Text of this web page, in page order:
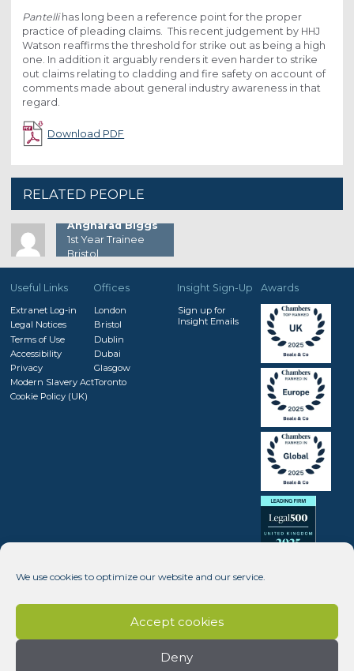
We use cookies to optimize our website and our service.
Accept cookies
Deny
Pantelli has long been a reference point for the proper
practice of pleading claims. This recent judgement by HHJ
Watson reaffirms the threshold for strike out as being a high
one. In addition it arguably renders it even harder to strike
out claims relating to cladding and fire safety on account of
comments made about general industry awareness in that
regard.
Download PDF
RELATED PEOPLE
Angharad Biggs
1st Year Trainee
Bristol
Useful Links
Extranet Log-in
Legal Notices
Terms of Use
Accessibility
Privacy
Modern Slavery Act
Cookie Policy (UK)
Offices
London
Bristol
Dublin
Dubai
Glasgow
Toronto
Insight Sign-Up
Sign up for
Insight Emails
Awards